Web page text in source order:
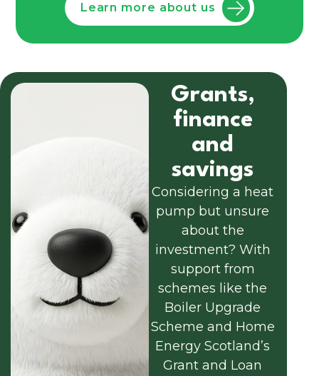
Learn more about us
Grants,
finance
and
savings
Considering a heat
pump but unsure
about the
investment? With
support from
schemes like the
Boiler Upgrade
Scheme and Home
Energy Scotland’s
Grant and Loan